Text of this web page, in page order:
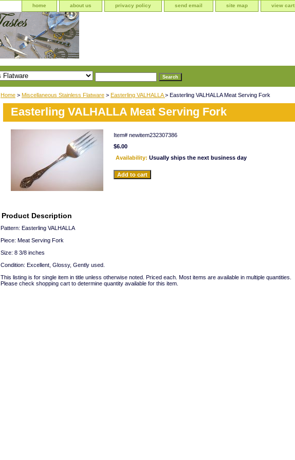
home about us privacy policy send email site map view cart
Home > Miscellaneous Stainless Flatware > Easterling VALHALLA> Easterling VALHALLA Meat Serving Fork
Easterling VALHALLA Meat Serving Fork
Item# newitem232307386
$6.00
Availability: Usually ships the next business day
Product Description
Pattern: Easterling VALHALLA
Piece: Meat Serving Fork
Size: 8 3/8 inches
Condition: Excellent, Glossy, Gently used.
This listing is for single item in title unless otherwise noted. Priced each. Most items are available in multiple quantities.
Please check shopping cart to determine quantity available for this item.